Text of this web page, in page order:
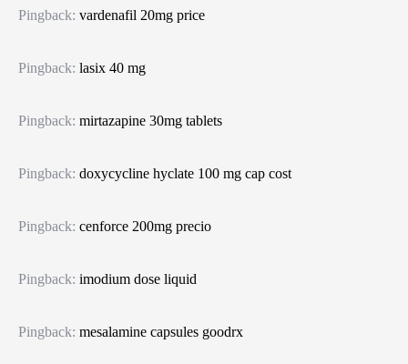
Pingback: vardenafil 20mg price
Pingback: lasix 40 mg
Pingback: mirtazapine 30mg tablets
Pingback: doxycycline hyclate 100 mg cap cost
Pingback: cenforce 200mg precio
Pingback: imodium dose liquid
Pingback: mesalamine capsules goodrx